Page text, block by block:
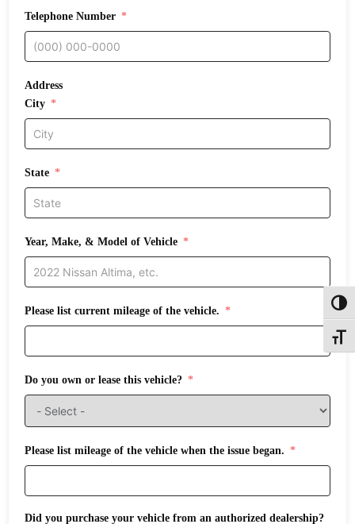
Telephone Number
Address
City
State
Year, Make, & Model of Vehicle
Please list current mileage of the vehicle.
Do you own or lease this vehicle?
Please list mileage of the vehicle when the issue began.
Did you purchase your vehicle from an authorized dealership?